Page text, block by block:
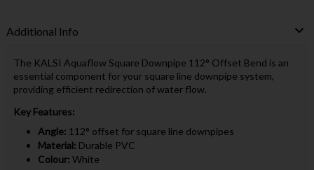
Additional Info
The KALSI Aquaflow Square Downpipe 112° Offset Bend is an
essential component for your square line downpipe system,
providing efficient redirection of water flow.
Key Features:
Angle: 112° offset for square line downpipes
Material: Durable PVC
Colour: White